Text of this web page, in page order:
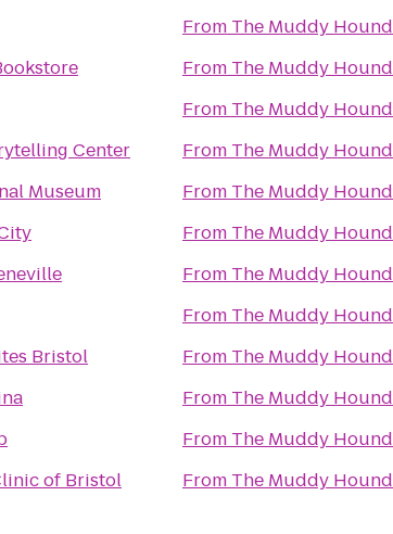
Center
Museum
Bristol
of Bristol
From The Muddy Hound
From The Muddy Hound
From The Muddy Hound
From The Muddy Hound
From The Muddy Hound
From The Muddy Hound
From The Muddy Hound
From The Muddy Hound
From The Muddy Hound
From The Muddy Hound
From The Muddy Hound
From The Muddy Hound